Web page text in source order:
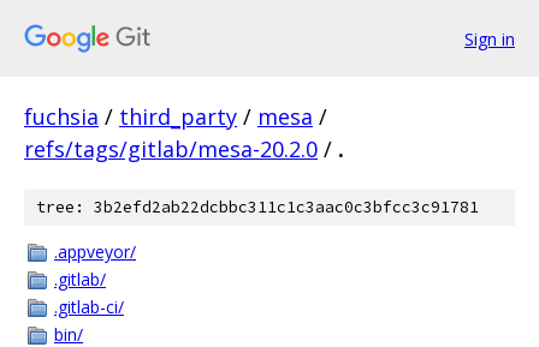
Sign in
fuchsia / third_party / mesa /
refs/tags/gitlab/mesa-20.2.0 / .
tree: 3b2efd2ab22dcbbc311c1c3aac0c3bfcc3c91781
.appveyor/
.gitlab/
.gitlab-ci/
bin/